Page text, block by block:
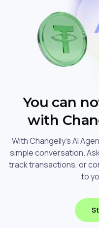
You can
with
With Changelly's AI
simple conversation.
track transactions, or
to